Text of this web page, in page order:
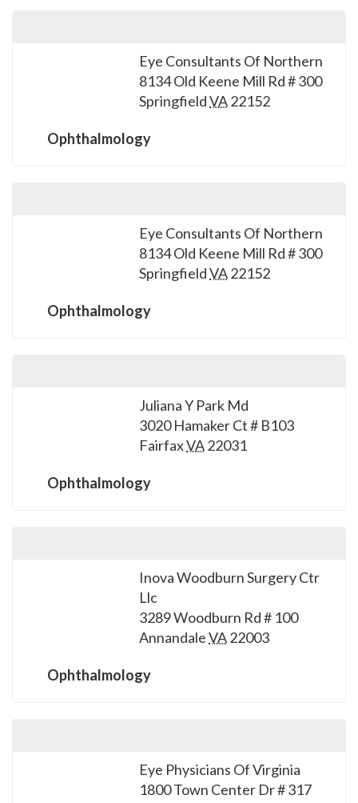
Eye Consultants Of Northern
8134 Old Keene Mill Rd # 300
SpringfieldVA22152
Ophthalmology
Eye Consultants Of Northern
8134 Old Keene Mill Rd # 300
SpringfieldVA22152
Ophthalmology
Juliana Y Park Md
3020 Hamaker Ct # B103
FairfaxVA22031
Ophthalmology
Inova Woodburn Surgery Ctr
Llc
3289 Woodburn Rd # 100
AnnandaleVA22003
Ophthalmology
Eye Physicians Of Virginia
1800 Town Center Dr # 317